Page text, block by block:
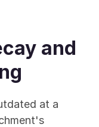
and
at a